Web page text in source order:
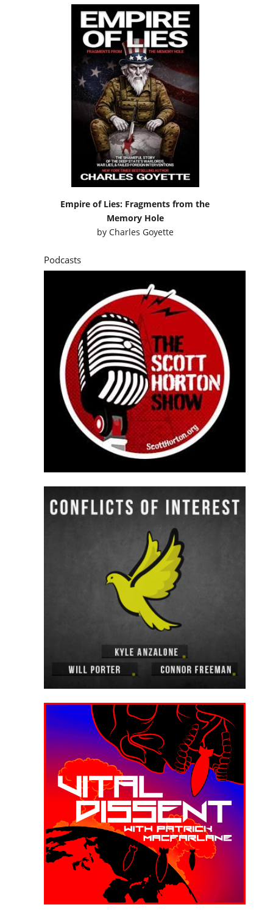
Empire of Lies: Fragments from the
Memory Hole
by Charles Goyette
Podcasts